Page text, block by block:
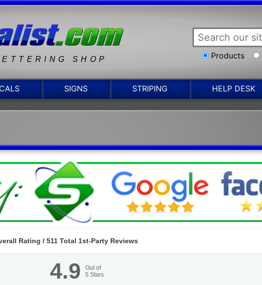
SHOP Products
SIGNS STRIPING HELP DESK
Rating / 511Total 1st-Party Reviews
4.9
Out of
5 Stars